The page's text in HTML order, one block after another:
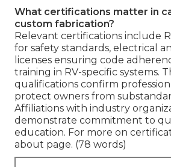
What certifications matter in
custom fabrication?
Relevant certifications include
for safety standards, electrical
licenses ensuring code
training in RV-specific systems.
qualifications confirm
protect owners from
Affiliations with industry
demonstrate commitment to
education. For more on
about page. (78 words)